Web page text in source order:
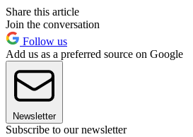
Share this article
Join the conversation
Follow us
Add us as a preferred source on Google
Newsletter
Subscribe to our newsletter